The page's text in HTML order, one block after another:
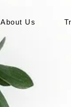
About Us